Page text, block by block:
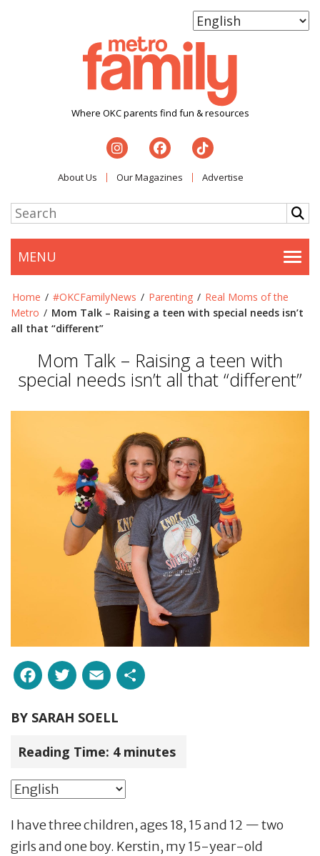
Where OKC parents find fun & resources
About Us Our Magazines Advertise
MENU
Home / #OKCFamilyNews / Parenting / Real Moms of the
Metro / Mom Talk – Raising a teen with special needs isn’t
all that “different”
Mom Talk – Raising a teen with
special needs isn’t all that “different”
Facebook
Twitter
Email
BY SARAH SOELL
Reading Time: 4 minutes
I have three children, ages 18, 15 and 12 — two
girls and one boy. Kerstin, my 15-year-old